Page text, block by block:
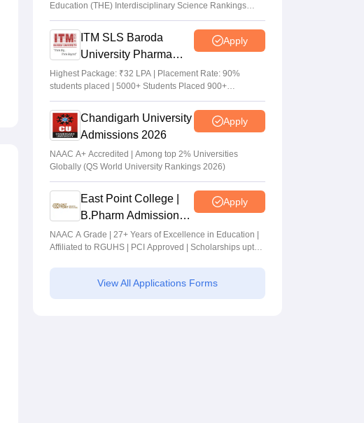
Education (THE) Interdisciplinary Science Rankings
2026
ITM SLS Baroda
University Pharma
Admissions 2026
Apply
Highest Package: ₹32 LPA | Placement Rate: 90%
students placed | 5000+ Students Placed 900+
Placements Recruiters | Scholarships Available
Chandigarh University
Admissions 2026
Apply
NAAC A+ Accredited | Among top 2% Universities
Globally (QS World University Rankings 2026)
East Point College |
B.Pharm Admissions
2026
Apply
NAAC A Grade | 27+ Years of Excellence in Education |
Affiliated to RGUHS | PCI Approved | Scholarships upto
View All Applications Forms